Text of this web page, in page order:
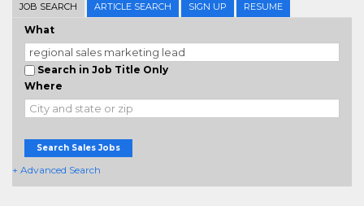
JOB SEARCH ARTICLE SEARCH SIGN UP RESUME
What
Search in Job Title Only
Where
Search Sales Jobs
+ Advanced Search